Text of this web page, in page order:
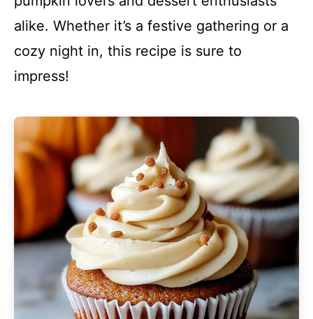
alike. Whether it’s a festive gathering or a
cozy night in, this recipe is sure to
impress!